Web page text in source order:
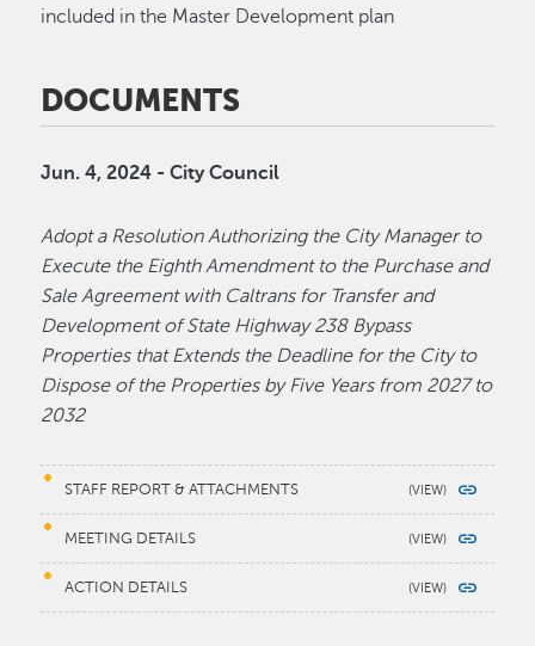
included in the Master Development plan
DOCUMENTS
Jun. 4, 2024 - City Council
Adopt a Resolution Authorizing the City Manager to
Execute the Eighth Amendment to the Purchase and
Sale Agreement with Caltrans for Transfer and
Development of State Highway 238 Bypass
Properties that Extends the Deadline for the City to
Dispose of the Properties by Five Years from 2027 to
2032
STAFF REPORT & ATTACHMENTS
MEETING DETAILS
ACTION DETAILS